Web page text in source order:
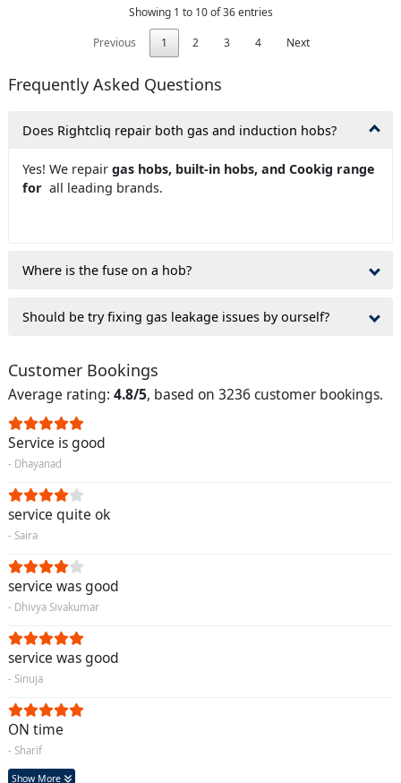
Showing 1 to 10 of 36 entries
Previous
1 2 3 4 Next
Frequently Asked Questions
Does Rightcliq repair both gas and induction hobs?
Yes! We repair gas hobs, built-in hobs, and Cookig range
for all leading brands.
Where is the fuse on a hob?
Should be try fixing gas leakage issues by ourself?
Customer Bookings
Average rating: 4.8/5, based on 3236 customer bookings.
Service is good
- Dhayanad
service quite ok
- Saira
service was good
- Dhivya Sivakumar
service was good
- Sinuja
ON time
- Sharif
Show More